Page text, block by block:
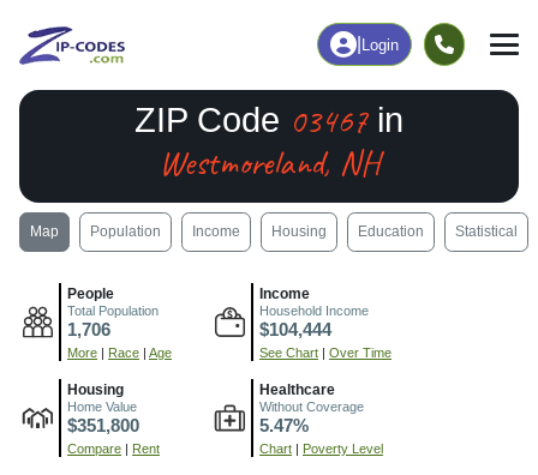
Login
ZIP Code 03467in
Westmoreland, NH
Map Population Income Housing Education Statistical
People
Total Population
1,706
More | Race | Age
Income
Household Income
$104,444
See Chart | Over Time
Housing
Home Value
$351,800
Compare | Rent
Healthcare
Without Coverage
5.47%
Chart | Poverty Level